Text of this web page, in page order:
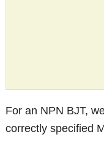
For an NPN BJT,
correctly specified